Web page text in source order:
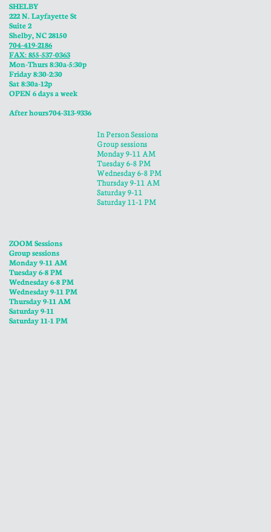
SHELBY
222 N. Layfayette St
Suite 2
Shelby, NC 28150
704-419-2186
FAX: 855-537-0363
Mon-Thurs 8:30a-5:30p
​Friday 8:30-2:30
Sat 8:30a-12p
OPEN 6 days a week
​After hours 704-313-9336
In Person Sessions
Group sessions
Monday 9-11 AM
Tuesday 6-8 PM
Wednesday 6-8 PM
​Thursday 9-11 AM
Saturday 9-11
Saturday 11-1 PM
ZOOM Sessions
Group sessions
Monday 9-11 AM
Tuesday 6-8 PM
Wednesday 6-8 PM
​Wednesday 9-11 PM
​Thursday 9-11 AM
Saturday 9-11
Saturday 11-1 PM